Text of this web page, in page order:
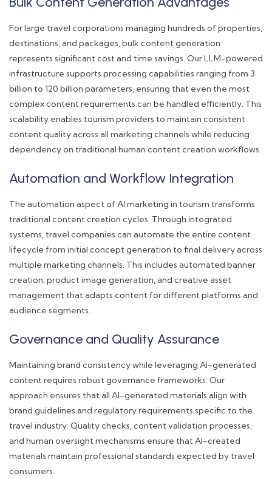
For large travel corporations managing hundreds of properties,
destinations, and packages, bulk content generation
represents significant cost and time savings. Our LLM-powered
infrastructure supports processing capabilities ranging from 3
billion to 120 billion parameters, ensuring that even the most
complex content requirements can be handled efficiently. This
scalability enables tourism providers to maintain consistent
content quality across all marketing channels while reducing
dependency on traditional human content creation workflows.
Automation and Workflow Integration
The automation aspect of AI marketing in tourism transforms
traditional content creation cycles. Through integrated
systems, travel companies can automate the entire content
lifecycle from initial concept generation to final delivery across
multiple marketing channels. This includes automated banner
creation, product image generation, and creative asset
management that adapts content for different platforms and
audience segments.
Governance and Quality Assurance
Maintaining brand consistency while leveraging AI-generated
content requires robust governance frameworks. Our
approach ensures that all AI-generated materials align with
brand guidelines and regulatory requirements specific to the
travel industry. Quality checks, content validation processes,
and human oversight mechanisms ensure that AI-created
materials maintain professional standards expected by travel
consumers.